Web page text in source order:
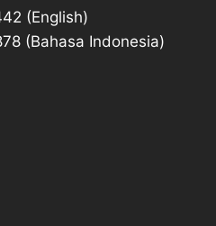
(English)
(Bahasa Indonesia)